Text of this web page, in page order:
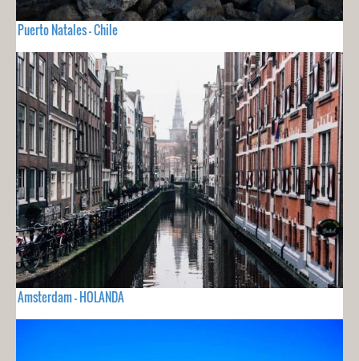
Puerto Natales - Chile
Amsterdam - HOLANDA